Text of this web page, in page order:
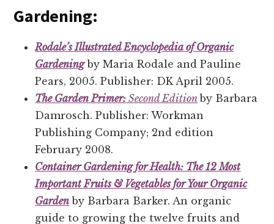
Gardening:
Rodale’s Illustrated Encyclopedia of Organic
Gardeningby Maria Rodale and Pauline
Pears, 2005. Publisher: DK April 2005.
The Garden Primer: Second Edition by Barbara
Damrosch. Publisher: Workman
Publishing Company; 2nd edition
February 2008.
Container Gardening for Health: The 12 Most
Important Fruits & Vegetables for Your Organic
Garden by Barbara Barker. An organic
guide to growing the twelve fruits and